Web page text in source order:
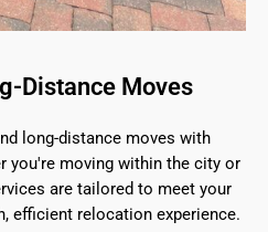
Distance Moves
long-distance moves with
you're moving within the city or
are tailored to meet your
efficient relocation experience.